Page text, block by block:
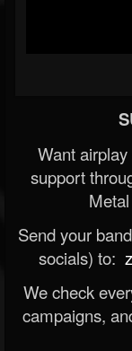
Want
support
Send your
socials) to:
We check
campaigns,